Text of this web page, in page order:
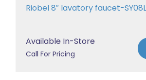
Riobel 8″ lavatory faucet-SY08L
Available In-Store
Call For Pricing